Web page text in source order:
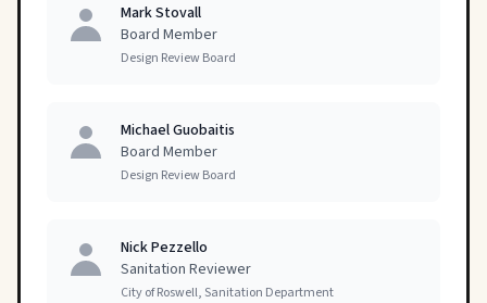
Mark Stovall
Board Member
Design Review Board
Michael Guobaitis
Board Member
Design Review Board
Nick Pezzello
Sanitation Reviewer
City of Roswell, Sanitation Department